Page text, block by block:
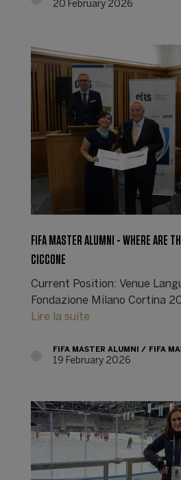
20 February 2026
FIFA MASTER ALUMNI - WHERE ARE
CICCONE
Current Position: Venue
Fondazione Milano Cortina
Lire la suite
FIFA MASTER ALUMNI FIFA
19 February 2026